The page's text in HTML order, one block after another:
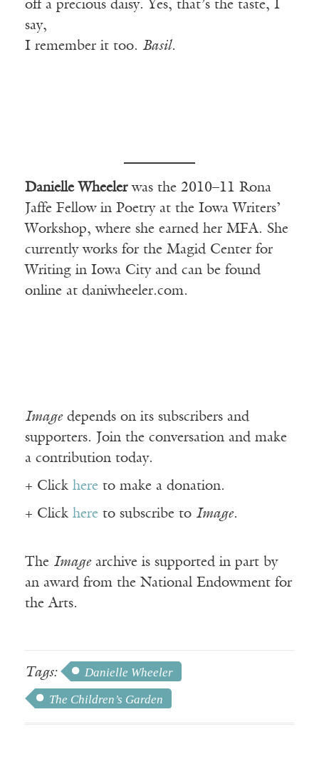
off a precious daisy. Yes, that’s the taste, I
say,
I remember it too. Basil.
Danielle Wheelerwas the 2010–11 Rona
Jaffe Fellow in Poetry at the Iowa Writers’
Workshop, where she earned her MFA. She
currently works for the Magid Center for
Writing in Iowa City and can be found
online at daniwheeler.com.
Imagedepends on its subscribers and
supporters. Join the conversation and make
a contribution today.
+ Click here to make a donation.
+ Click here to subscribe to Image.
The Imagearchive is supported in part by
an award from the National Endowment for
the Arts.
Tags:
Danielle Wheeler
The Children’s Garden